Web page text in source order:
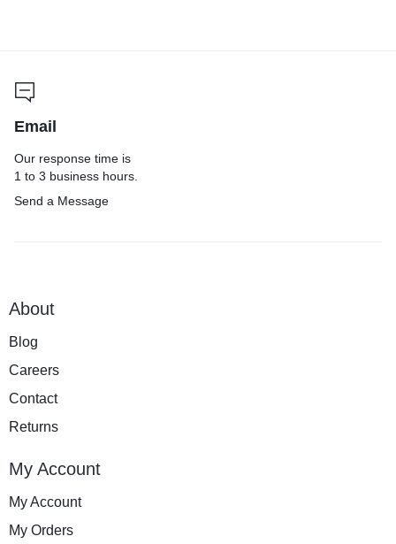
Email
Our response time is
1 to 3 business hours.
Send a Message
About
Blog
Careers
Contact
Returns
My Account
My Account
My Orders